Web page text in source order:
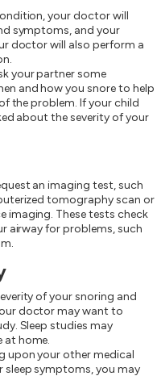
your doctor will
symptoms, and your
doctor will also perform a
your partner some
and how you snore to help
the problem. If your child
about the severity of your
an imaging test, such
tomography scan or
imaging. These tests check
airway for problems, such
of your snoring and
doctor may want to
Sleep studies may
at home.
upon your other medical
symptoms, you may